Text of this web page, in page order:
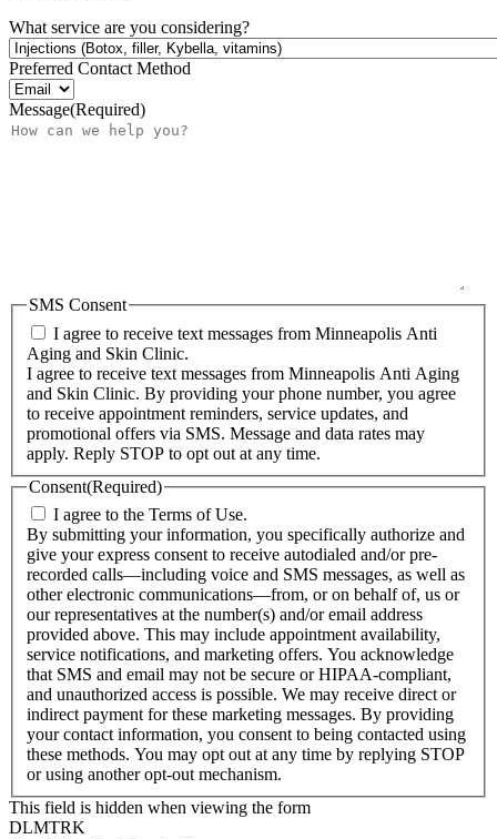
What service are you considering?
Preferred Contact Method
Message(Required)
SMS Consent
I agree to receive text messages from Minneapolis Anti
Aging and Skin Clinic.
I agree to receive text messages from Minneapolis Anti Aging
and Skin Clinic. By providing your phone number, you agree
to receive appointment reminders, service updates, and
promotional offers via SMS. Message and data rates may
apply. Reply STOP to opt out at any time.
Consent(Required)
I agree to the Terms of Use.
By submitting your information, you specifically authorize and
give your express consent to receive autodialed and/or pre-
recorded calls—including voice and SMS messages, as well as
other electronic communications—from, or on behalf of, us or
our representatives at the number(s) and/or email address
provided above. This may include appointment availability,
service notifications, and marketing offers. You acknowledge
that SMS and email may not be secure or HIPAA-compliant,
and unauthorized access is possible. We may receive direct or
indirect payment for these marketing messages. By providing
your contact information, you consent to being contacted using
these methods. You may opt out at any time by replying STOP
or using another opt-out mechanism.
This field is hidden when viewing the form
DLMTRK